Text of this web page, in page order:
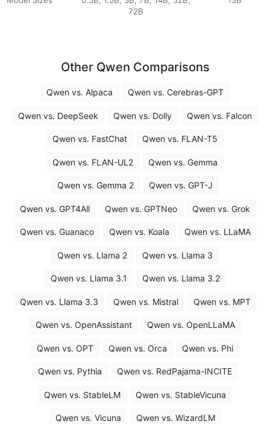
72B
Other Qwen Comparisons
Qwen vs. Alpaca Qwen vs. Cerebras-GPT
Qwen vs. DeepSeek Qwen vs. Dolly Qwen vs. Falcon
Qwen vs. FastChat Qwen vs. FLAN-T5
Qwen vs. FLAN-UL2 Qwen vs. Gemma
Qwen vs. Gemma 2 Qwen vs. GPT-J
Qwen vs. GPT4All Qwen vs. GPTNeo Qwen vs. Grok
Qwen vs. Guanaco Qwen vs. Koala Qwen vs. LLaMA
Qwen vs. Llama 2 Qwen vs. Llama 3
Qwen vs. Llama 3.1 Qwen vs. Llama 3.2
Qwen vs. Llama 3.3 Qwen vs. Mistral Qwen vs. MPT
Qwen vs. OpenAssistant Qwen vs. OpenLLaMA
Qwen vs. OPT Qwen vs. Orca Qwen vs. Phi
Qwen vs. Pythia Qwen vs. RedPajama-INCITE
Qwen vs. StableLM Qwen vs. StableVicuna
Qwen vs. Vicuna Qwen vs. WizardLM